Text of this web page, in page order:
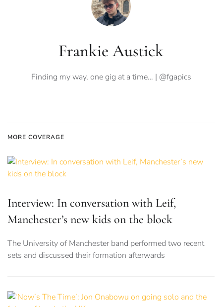
Frankie Austick
Finding my way, one gig at a time… | @fgapics
MORE COVERAGE
Interview: In conversation with Leif,
Manchester’s new kids on the block
The University of Manchester band performed two recent
sets and discussed their formation afterwards